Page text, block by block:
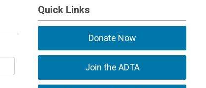
Quick Links
Donate Now
Join the ADTA